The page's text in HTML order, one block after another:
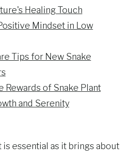
Healing Touch
Mindset in Low
Tips for New Snake
Rewards of Snake Plant
and Serenity
essential as it brings about